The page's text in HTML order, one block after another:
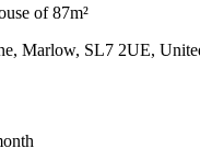
of 87m²
Marlow, SL7 2UE,